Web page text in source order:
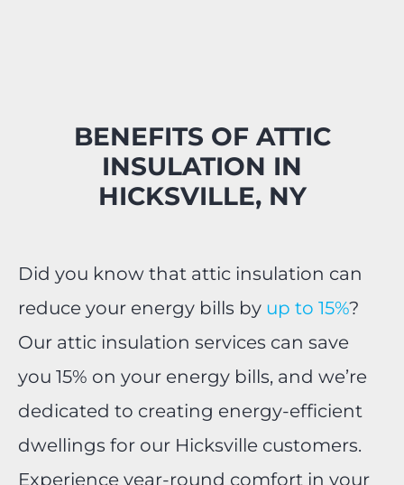
BENEFITS OF ATTIC
INSULATION IN
HICKSVILLE, NY
Did you know that attic insulation can
reduce your energy bills by up to 15%?
Our attic insulation services can save
you 15% on your energy bills, and we’re
dedicated to creating energy-efficient
dwellings for our Hicksville customers.
Experience year-round comfort in your